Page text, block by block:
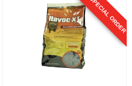
SPECIAL ORDER